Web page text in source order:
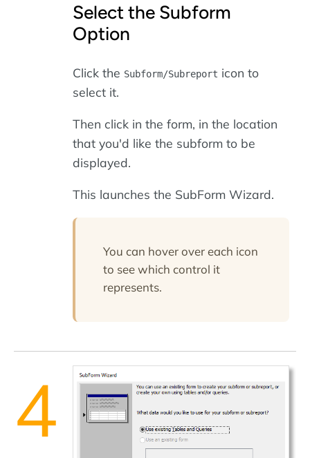
Select the Subform
Option
Click the Subform/Subreport icon to
select it.
Then click in the form, in the location
that you'd like the subform to be
displayed.
This launches the SubForm Wizard.
You can hover over each icon
to see which control it
represents.